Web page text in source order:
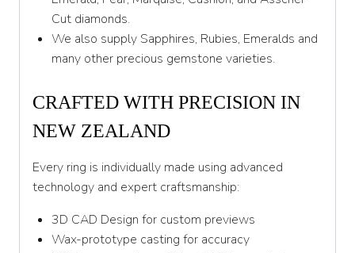
Cut diamonds.
We also supply Sapphires, Rubies, Emeralds and
many other precious gemstone varieties.
CRAFTED WITH PRECISION IN
NEW ZEALAND
Every ring is individually made using advanced
technology and expert craftsmanship:
3D CAD Design for custom previews
Wax-prototype casting for accuracy